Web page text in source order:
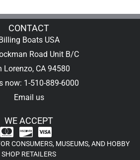
CONTACT
Boats USA
Road Unit B/C
Lorenzo, CA 94580
now: 1-510-889-6000
Email us
WE ACCEPT
CONSUMERS, MUSEUMS, AND HOBBY
SHOP RETAILERS